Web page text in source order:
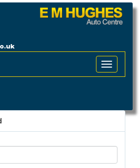
Toggle
Navigation